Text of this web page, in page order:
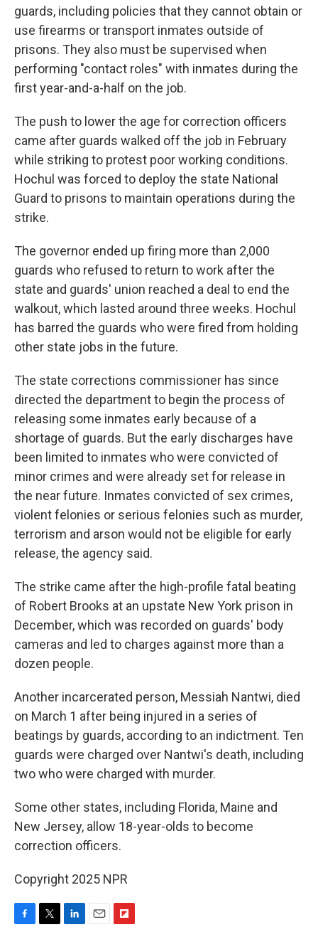
guards, including policies that they cannot obtain or
use firearms or transport inmates outside of
prisons. They also must be supervised when
performing "contact roles" with inmates during the
first year-and-a-half on the job.
The push to lower the age for correction officers
came after guards walked off the job in February
while striking to protest poor working conditions.
Hochul was forced to deploy the state National
Guard to prisons to maintain operations during the
strike.
The governor ended up firing more than 2,000
guards who refused to return to work after the
state and guards' union reached a deal to end the
walkout, which lasted around three weeks. Hochul
has barred the guards who were fired from holding
other state jobs in the future.
The state corrections commissioner has since
directed the department to begin the process of
releasing some inmates early because of a
shortage of guards. But the early discharges have
been limited to inmates who were convicted of
minor crimes and were already set for release in
the near future. Inmates convicted of sex crimes,
violent felonies or serious felonies such as murder,
terrorism and arson would not be eligible for early
release, the agency said.
The strike came after the high-profile fatal beating
of Robert Brooks at an upstate New York prison in
December, which was recorded on guards' body
cameras and led to charges against more than a
dozen people.
Another incarcerated person, Messiah Nantwi, died
on March 1 after being injured in a series of
beatings by guards, according to an indictment. Ten
guards were charged over Nantwi's death, including
two who were charged with murder.
Some other states, including Florida, Maine and
New Jersey, allow 18-year-olds to become
correction officers.
Copyright 2025 NPR